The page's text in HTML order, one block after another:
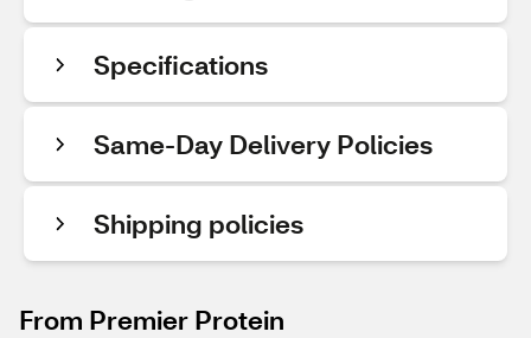
Specifications
Same-Day Delivery Policies
Shipping policies
From Premier Protein